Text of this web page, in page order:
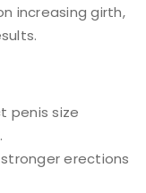
increasing girth,
penis size
erections